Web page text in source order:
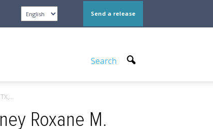
Send a release
Search
Roxane M.